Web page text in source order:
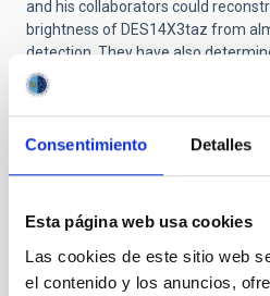
Consentimiento Detalles
Esta página web usa cookies
Las cookies de este sitio web
el contenido y los anuncios,
and his collaborators could
brightness of DES14X3taz from
detection. They have also
with great precision, as well as its
light years (4),
models the astronomers
most plausible explanation is that
star which rotates very rapidly on
peak of the brightness graph is
object, after which there is a new,